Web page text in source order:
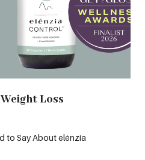
Loss
to Say About elénzia